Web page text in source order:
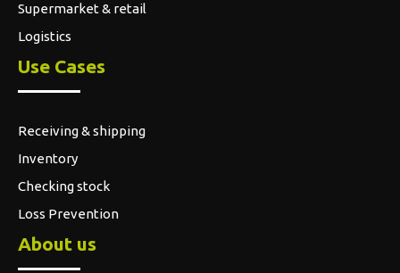
Supermarket & retail
Logistics
Use Cases
Receiving & shipping
Inventory
Checking stock
Loss Prevention
About us